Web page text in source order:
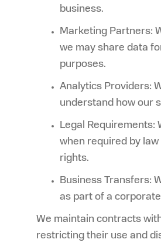
business.
Marketing Partners:
we may share data
purposes.
Analytics Providers:
understand how our
Legal Requirements:
when required by
rights.
Business Transfers:
as part of a
We maintain contracts
restricting their use and